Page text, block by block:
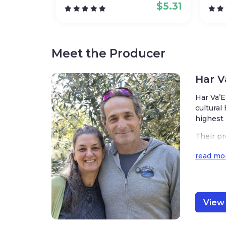
$5.31
Meet the Producer
Har
Har
cultural
highest
Their
ous
y. The
l’s
read